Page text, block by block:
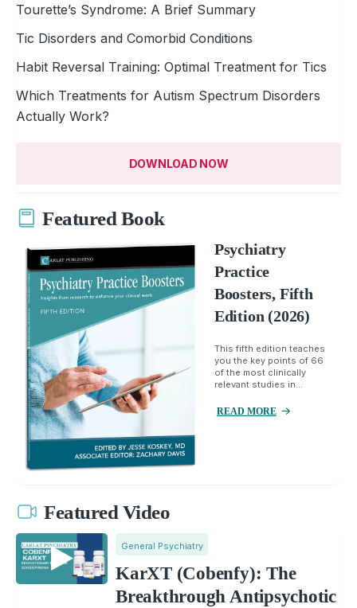
Tourette’s Syndrome: A Brief Summary
Tic Disorders and Comorbid Conditions
Habit Reversal Training: Optimal Treatment for Tics
Which Treatments for Autism Spectrum Disorders
Actually Work?
DOWNLOAD NOW
Featured Book
Psychiatry
Practice
Boosters, Fifth
Edition (2026)
This fifth edition teaches
you the key points of 66
of the most clinically
relevant studies in...
READ MORE
Featured Video
General Psychiatry
KarXT (Cobenfy): The
Breakthrough Antipsychotic